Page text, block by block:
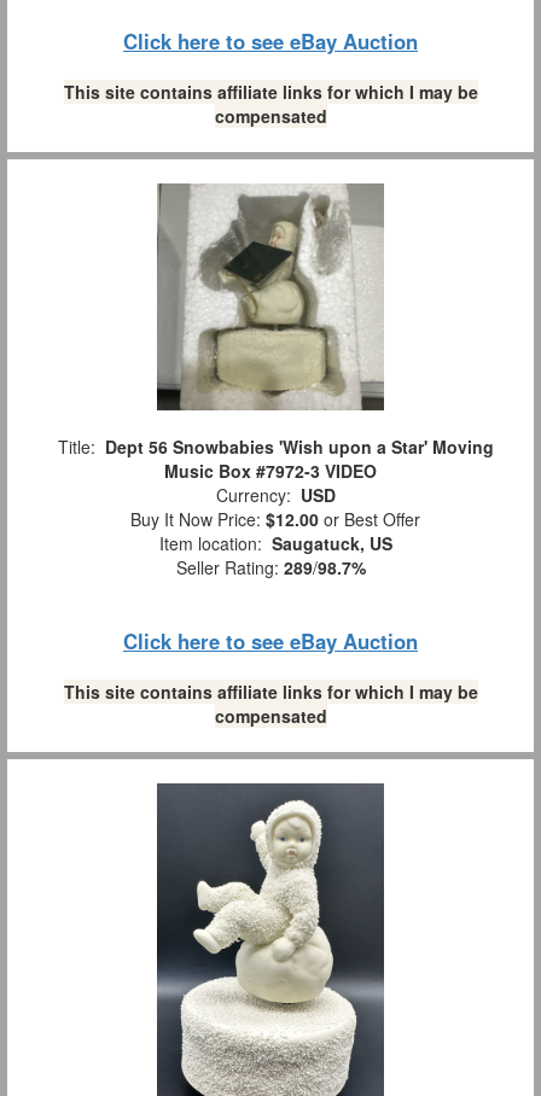
Click here to see eBay Auction
This site contains affiliate links for which I may be
compensated
Title: Dept 56 Snowbabies 'Wish upon a Star' Moving
Music Box #7972-3 VIDEO
Currency: USD
Buy It Now Price: $12.00 or Best Offer
Item location: Saugatuck, US
Seller Rating: 289/98.7%
Click here to see eBay Auction
This site contains affiliate links for which I may be
compensated